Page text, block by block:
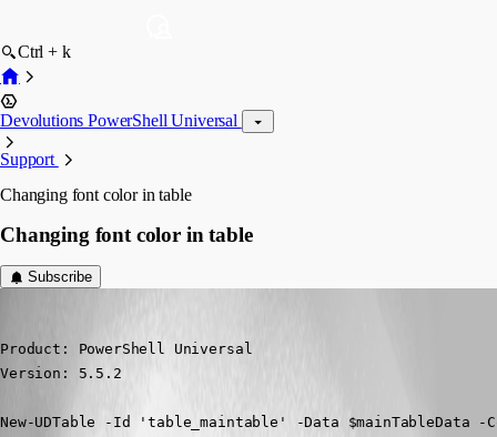
Ctrl + k
Devolutions PowerShell Universal
Support
Changing font color in table
Changing font color in table
Subscribe
Product: PowerShell Universal
Version: 5.5.2
New-UDTable -Id 'table_maintable' -Data $mainTableData -